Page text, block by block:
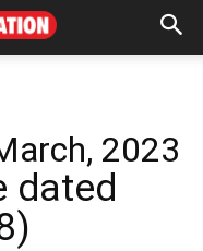
2023
dated